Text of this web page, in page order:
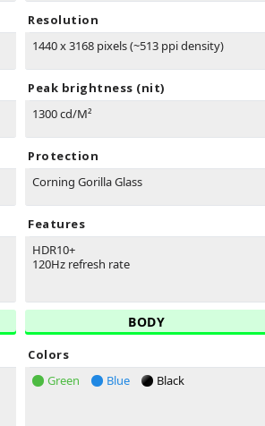
Resolution
1440 x 3168 pixels (~513 ppi density)
Peak brightness (nit)
1300 cd/M²
Protection
Corning Gorilla Glass
Features
HDR10+
120Hz refresh rate
BODY
Colors
Green
Blue Black